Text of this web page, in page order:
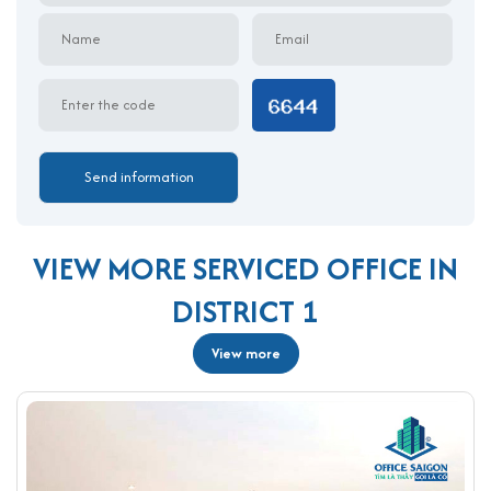
businesses that value affordability, convenience, and
professional image. With competitive pricing, flexible layouts,
and a prime address, O7 Nguyen Thi Minh Khai serviced office is
among the best options for a serviced office for rent in District
1. Contact Office Saigon at 0987.11.00.11 today to book your
workspace and strengthen your business presence in the heart
of HCMC.
VIEW MORE SERVICED OFFICE IN
DISTRICT 1
View more